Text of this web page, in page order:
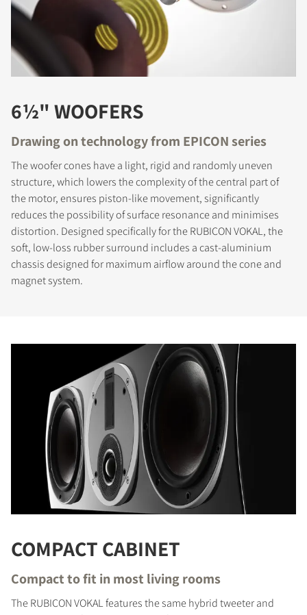
COMPARE PRODUCTS
6½" WOOFERS
Drawing on technology from EPICON series
The woofer cones have a light, rigid and randomly uneven
structure, which lowers the complexity of the central part of
the motor, ensures piston-like movement, significantly
reduces the possibility of surface resonance and minimises
distortion. Designed specifically for the RUBICON VOKAL, the
soft, low-loss rubber surround includes a cast-aluminium
chassis designed for maximum airflow around the cone and
magnet system.
COMPACT CABINET
Compact to fit in most living rooms
The RUBICON VOKAL features the same hybrid tweeter and